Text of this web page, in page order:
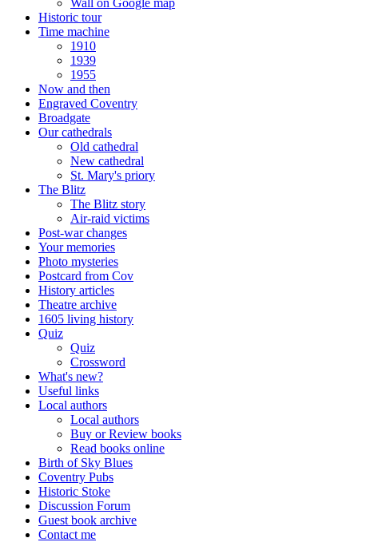
Wall on Google map
Historic tour
Time machine
1910
1939
1955
Now and then
Engraved Coventry
Broadgate
Our cathedrals
Old cathedral
New cathedral
St. Mary's priory
The Blitz
The Blitz story
Air-raid victims
Post-war changes
Your memories
Photo mysteries
Postcard from Cov
History articles
Theatre archive
1605 living history
Quiz
Quiz
Crossword
What's new?
Useful links
Local authors
Local authors
Buy or Review books
Read books online
Birth of Sky Blues
Coventry Pubs
Historic Stoke
Discussion Forum
Guest book archive
Contact me